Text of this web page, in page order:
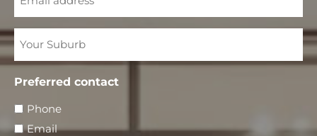
Your
Suburb
Preferred contact
Phone
Email